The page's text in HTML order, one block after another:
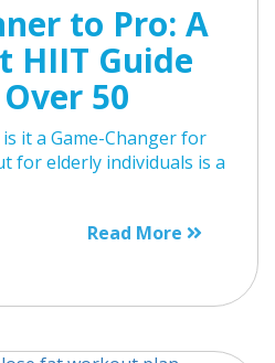
to Pro: A
HIIT Guide
50
it a Game-Changer for
for elderly individuals is a
Read More